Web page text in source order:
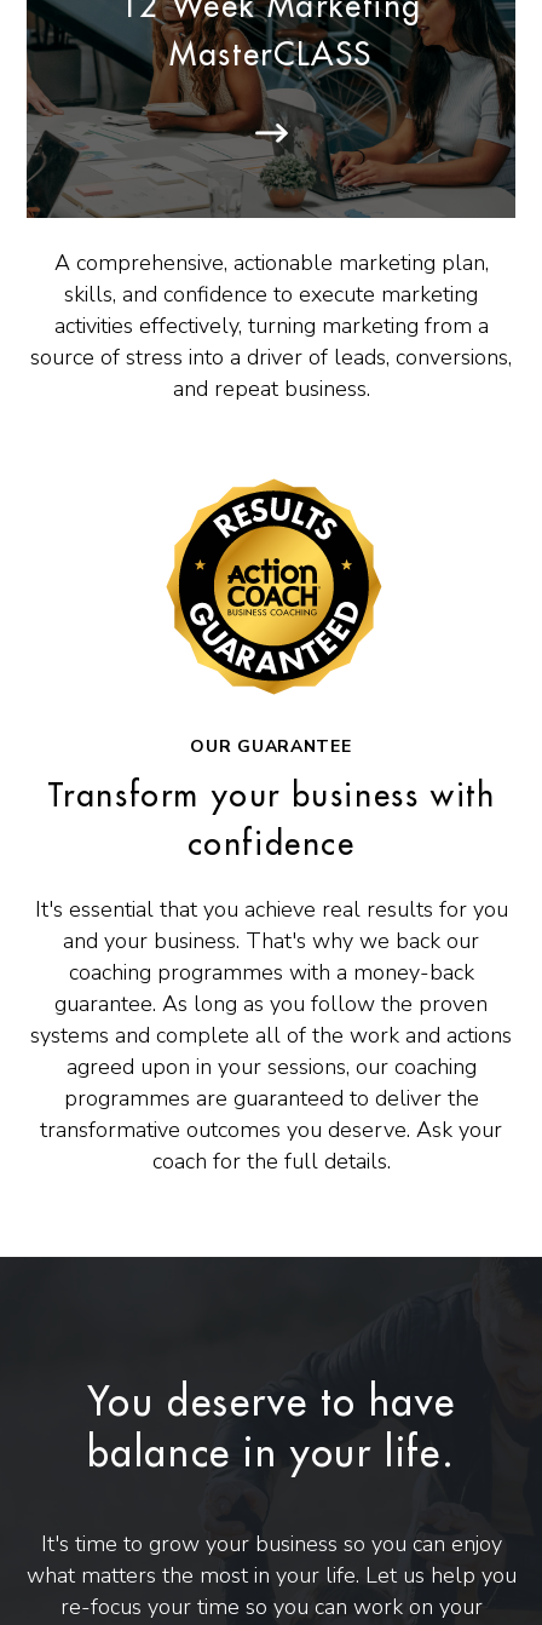
12 Week Marketing
MasterCLASS
A comprehensive, actionable marketing plan,
skills, and confidence to execute marketing
activities effectively, turning marketing from a
source of stress into a driver of leads, conversions,
and repeat business.
OUR GUARANTEE
Transform your business with
confidence
It's essential that you achieve real results for you
and your business. That's why we back our
coaching programmes with a money-back
guarantee. As long as you follow the proven
systems and complete all of the work and actions
agreed upon in your sessions, our coaching
programmes are guaranteed to deliver the
transformative outcomes you deserve. Ask your
coach for the full details.
You deserve to have
balance in your life.
It's time to grow your business so you can enjoy
what matters the most in your life. Let us help you
re-focus your time so you can work on your